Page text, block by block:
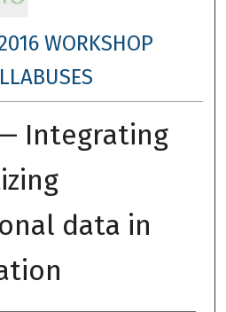
WORKSHOP
Integrating
data in